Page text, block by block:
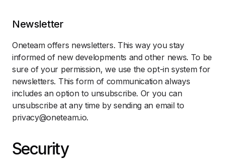
Newsletter
Oneteam offers newsletters. This way you stay
informed of new developments and other news. To be
sure of your permission, we use the opt-in system for
newsletters. This form of communication always
includes an option to unsubscribe. Or you can
unsubscribe at any time by sending an email to
privacy@oneteam.io.
Security